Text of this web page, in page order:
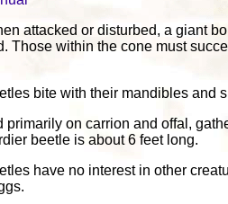
attacked or disturbed, a giant
Those within the cone must
bite with their mandibles and
primarily on carrion and offal,
beetle is about 6 feet long.
have no interest in other